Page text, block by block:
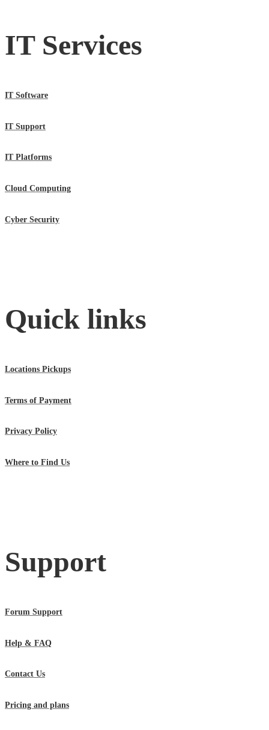
IT Services
IT Software
IT Support
IT Platforms
Cloud Computing
Cyber Security
Quick links
Locations Pickups
Terms of Payment
Privacy Policy
Where to Find Us
Support
Forum Support
Help & FAQ
Contact Us
Pricing and plans